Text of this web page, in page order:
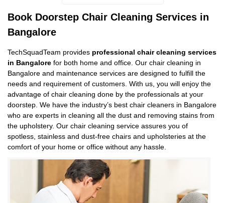
Book Doorstep Chair Cleaning Services in
Bangalore
TechSquadTeam provides professional chair cleaning services
in Bangalore for both home and office. Our chair cleaning in
Bangalore and maintenance services are designed to fulfill the
needs and requirement of customers. With us, you will enjoy the
advantage of chair cleaning done by the professionals at your
doorstep. We have the industry’s best chair cleaners in Bangalore
who are experts in cleaning all the dust and removing stains from
the upholstery. Our chair cleaning service assures you of
spotless, stainless and dust-free chairs and upholsteries at the
comfort of your home or office without any hassle.